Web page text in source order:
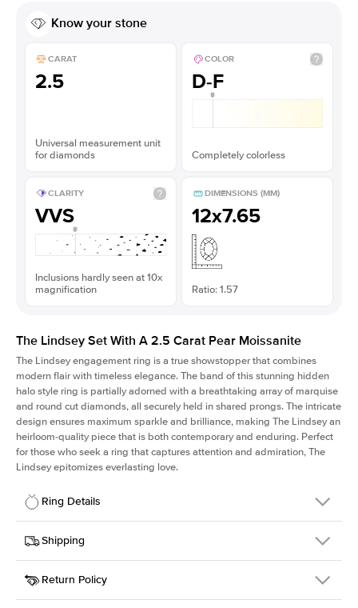
Know your stone
CARAT
2.5
Universal measurement unit
for diamonds
COLOR
D-F
Completely colorless
CLARITY
VVS
Inclusions hardly seen at 10x
magnification
DIMENSIONS (MM)
12x7.65
Ratio: 1.57
The Lindsey Set With A 2.5 Carat Pear Moissanite
The Lindsey engagement ring is a true showstopper that combines
modern flair with timeless elegance. The band of this stunning hidden
halo style ring is partially adorned with a breathtaking array of marquise
and round cut diamonds, all securely held in shared prongs. The intricate
design ensures maximum sparkle and brilliance, making The Lindsey an
heirloom-quality piece that is both contemporary and enduring. Perfect
for those who seek a ring that captures attention and admiration, The
Lindsey epitomizes everlasting love.
Ring Details
Details
SKU
207Q-ER-MOIS-PS-12x7.65-YG-14
Width
Center Stone
Pear
Shipping
This item is made to order and takes 3-4 weeks to craft.
Return Policy